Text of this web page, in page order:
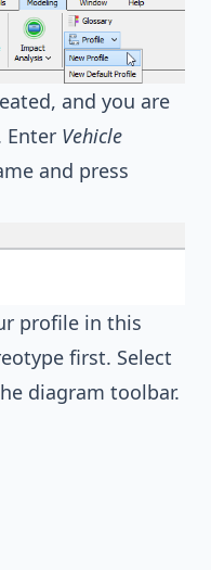
and you are
Enter Vehicle
and press
profile in this
first. Select
diagram toolbar.